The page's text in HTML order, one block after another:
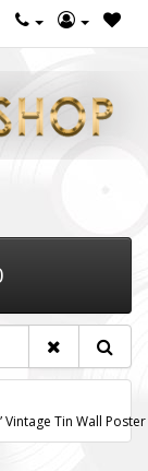
Vintage Tin Wall